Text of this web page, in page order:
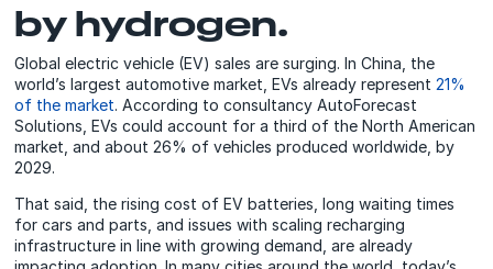
by hydrogen.
Global electric vehicle (EV) sales are surging. In China, the
world’s largest automotive market, EVs already represent21%
of the market. According to consultancy AutoForecast
Solutions, EVs could account for a third of the North American
market, and about 26% of vehicles produced worldwide, by
2029.
That said, the rising cost of EV batteries, long waiting times
for cars and parts, and issues with scaling recharging
infrastructure in line with growing demand, are already